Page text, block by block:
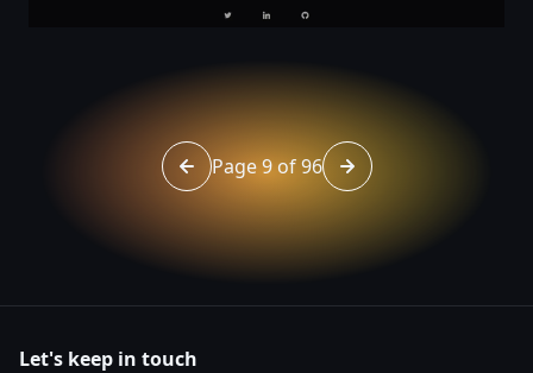
Go to page 8 of 96
Page 9 of 96 Go to page 10 of 96
Let's keep in touch